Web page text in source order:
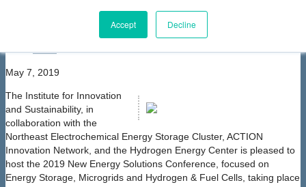
Accept Decline
May 7, 2019
The Institute for Innovation
and Sustainability, in
collaboration with the
Northeast Electrochemical Energy Storage Cluster, ACTION
Innovation Network, and the Hydrogen Energy Center is pleased to
host the 2019 New Energy Solutions Conference, focused on
Energy Storage, Microgrids and Hydrogen & Fuel Cells, taking place